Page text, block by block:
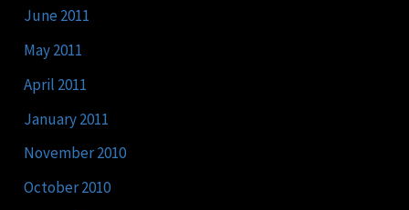
June 2011
May 2011
April 2011
January 2011
November 2010
October 2010